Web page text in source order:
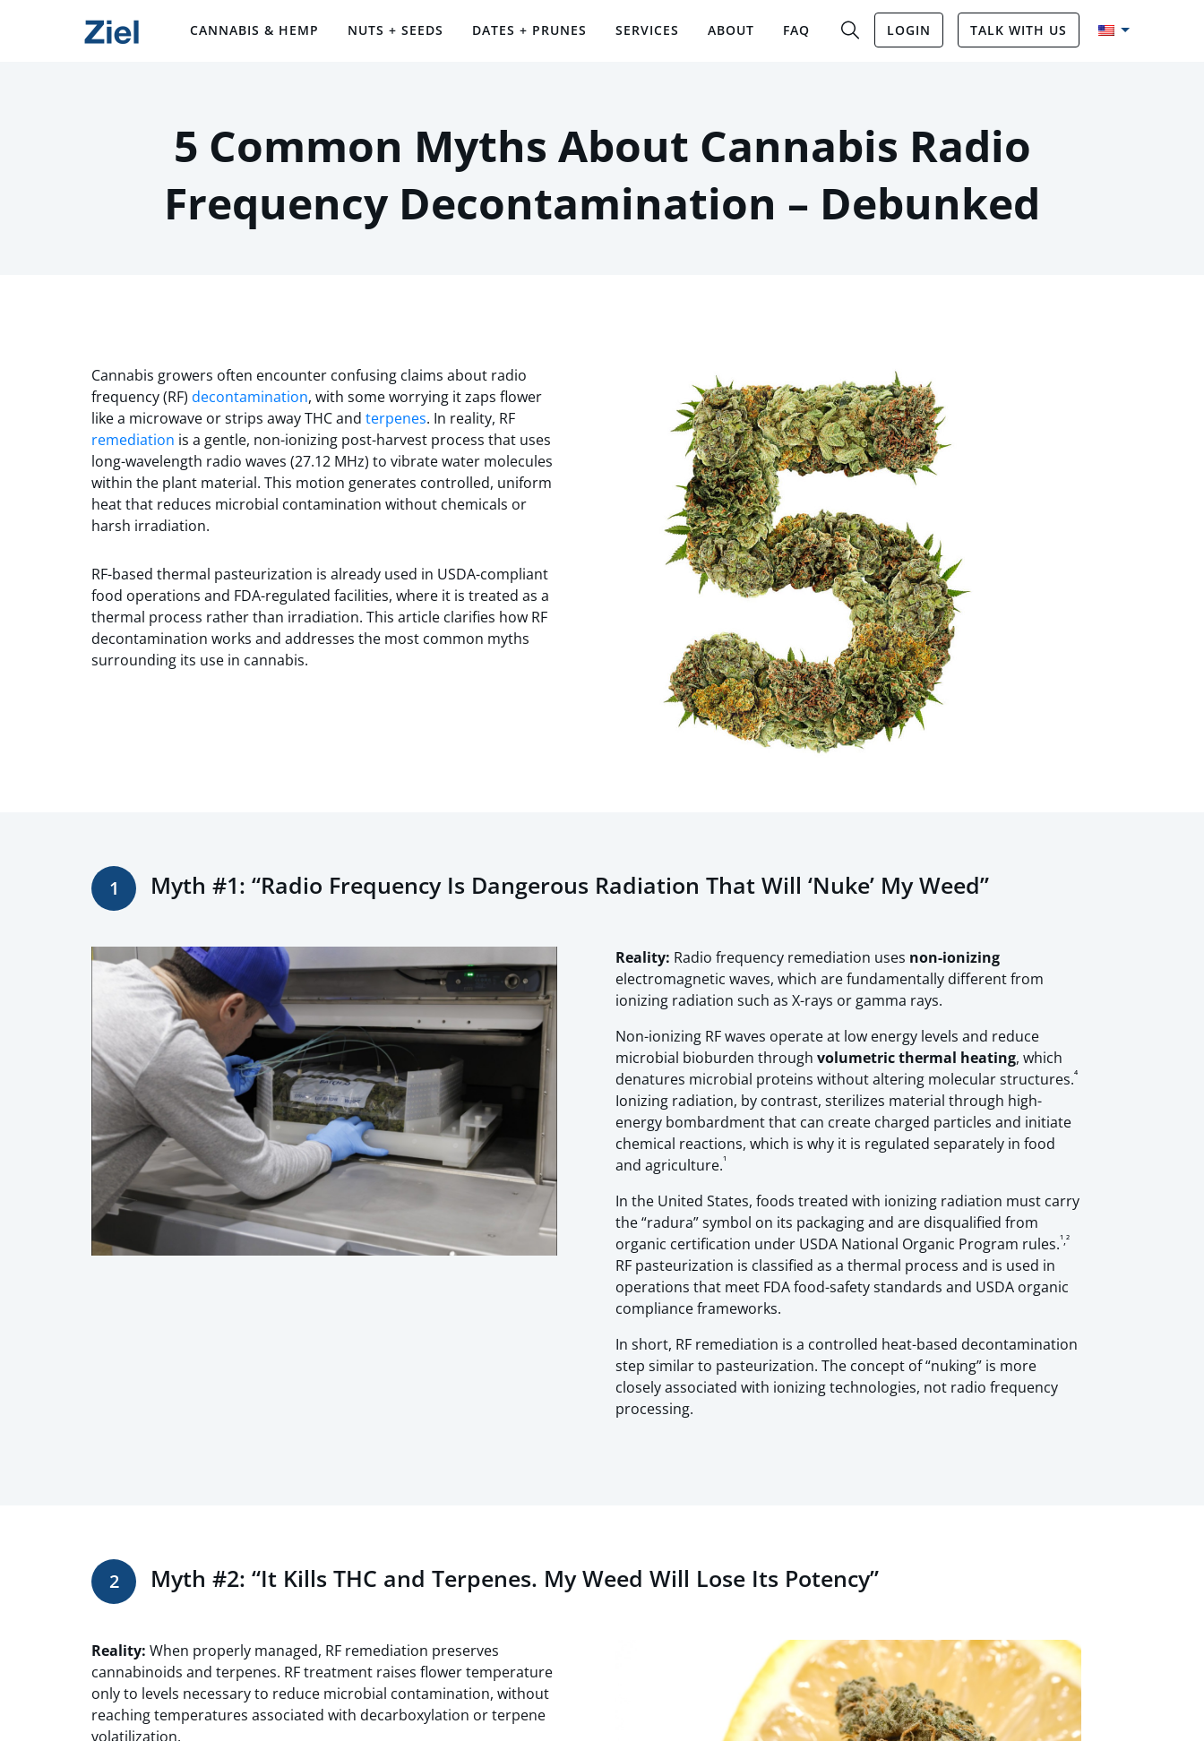
CANNABIS & HEMP NUTS + SEEDS DATES + PRUNES SERVICES ABOUT FAQ LOGIN TALK WITH US
5 Common Myths About Cannabis Radio
Frequency Decontamination – Debunked
Cannabis growers often encounter confusing claims about radio
frequency (RF) decontamination, with some worrying it zaps flower
like a microwave or strips away THC and terpenes. In reality, RF
remediation is a gentle, non-ionizing post-harvest process that uses
long-wavelength radio waves (27.12 MHz) to vibrate water molecules
within the plant material. This motion generates controlled, uniform
heat that reduces microbial contamination without chemicals or
harsh irradiation.
RF-based thermal pasteurization is already used in USDA-compliant
food operations and FDA-regulated facilities, where it is treated as a
thermal process rather than irradiation. This article clarifies how RF
decontamination works and addresses the most common myths
surrounding its use in cannabis.
1 Myth #1: “Radio Frequency Is Dangerous Radiation That Will ‘Nuke’ My Weed”
Reality: Radio frequency remediation uses non-ionizing
electromagnetic waves, which are fundamentally different from
ionizing radiation such as X-rays or gamma rays.
Non-ionizing RF waves operate at low energy levels and reduce
microbial bioburden through volumetric thermal heating, which
denatures microbial proteins without altering molecular structures.⁴
Ionizing radiation, by contrast, sterilizes material through high-
energy bombardment that can create charged particles and initiate
chemical reactions, which is why it is regulated separately in food
and agriculture.¹
In the United States, foods treated with ionizing radiation must carry
the “radura” symbol on its packaging and are disqualified from
organic certification under USDA National Organic Program rules.¹,²
RF pasteurization is classified as a thermal process and is used in
operations that meet FDA food-safety standards and USDA organic
compliance frameworks.
In short, RF remediation is a controlled heat-based decontamination
step similar to pasteurization. The concept of “nuking” is more
closely associated with ionizing technologies, not radio frequency
processing.
2 Myth #2: “It Kills THC and Terpenes. My Weed Will Lose Its Potency”
Reality: When properly managed, RF remediation preserves
cannabinoids and terpenes. RF treatment raises flower temperature
only to levels necessary to reduce microbial contamination, without
reaching temperatures associated with decarboxylation or terpene
volatilization.